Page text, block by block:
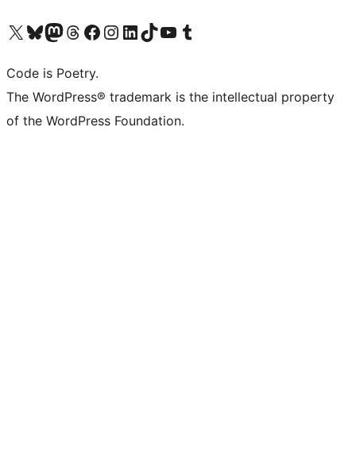
Visit our X (formerly Twitter) account
Visit our Bluesky account
Visit our Mastodon account
Visit our Threads account
Visit our Facebook page
Visit our Instagram account
Visit our LinkedIn account
Visit our TikTok account
Visit our YouTube channel
Visit our Tumblr account
Code is Poetry.
The WordPress® trademark is the intellectual property
of the WordPress Foundation.